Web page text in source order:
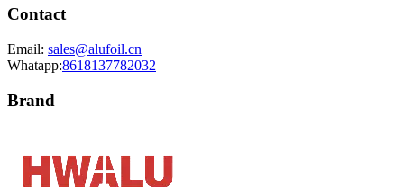
Contact
Email: sales@alufoil.cn
Whatapp:8618137782032
Brand